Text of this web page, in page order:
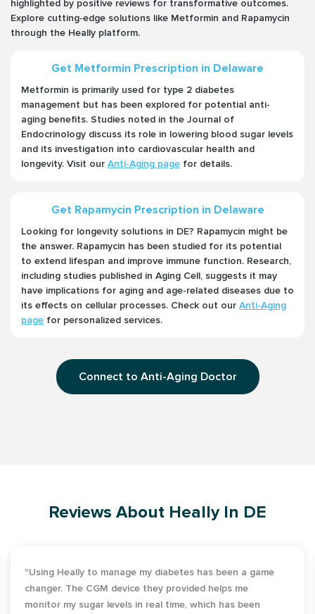
highlighted by positive reviews for transformative outcomes.
Explore cutting-edge solutions like Metformin and Rapamycin
through the Heally platform.
Get Metformin Prescription in Delaware
Metformin is primarily used for type 2 diabetes
management but has been explored for potential anti-
aging benefits. Studies noted in the Journal of
Endocrinology discuss its role in lowering blood sugar levels
and its investigation into cardiovascular health and
longevity. Visit our Anti-Aging page for details.
Get Rapamycin Prescription in Delaware
Looking for longevity solutions in DE? Rapamycin might be
the answer. Rapamycin has been studied for its potential
to extend lifespan and improve immune function. Research,
including studies published in Aging Cell, suggests it may
have implications for aging and age-related diseases due to
its effects on cellular processes. Check out our Anti-Aging
page for personalized services.
Connect to Anti-Aging Doctor
Reviews About Heally In DE
"Using Heally to manage my diabetes has been a game
changer. The CGM device they provided helps me
monitor my sugar levels in real time, which has been